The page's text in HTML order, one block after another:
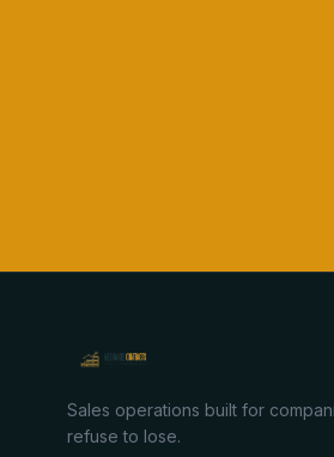
Sales operations built for
refuse to lose.